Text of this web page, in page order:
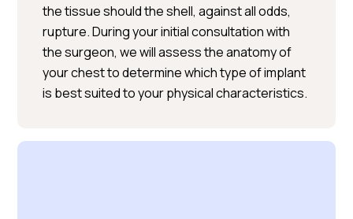
the tissue should the shell, against all odds,
rupture. During your initial consultation with
the surgeon, we will assess the anatomy of
your chest to determine which type of implant
is best suited to your physical characteristics.